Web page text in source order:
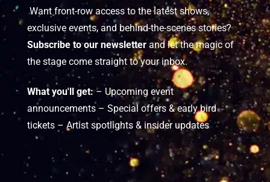
Want front-row access to the latest shows,
exclusive events, and behind-the-scenes stories?
Subscribe to our newsletter and let the magic of
the stage come straight to your inbox.
What you'll get:– Upcoming event
announcements – Special offers & early bird
tickets – Artist spotlights & insider updates